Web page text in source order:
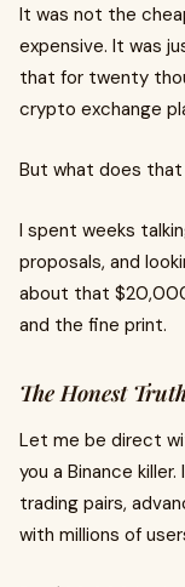
It was not the
expensive. It was
that for twenty
crypto exchange
But what does that
I spent weeks
proposals, and
about that
and the fine print.
The Honest
Let me be direct
you a Binance
trading pairs,
with millions of